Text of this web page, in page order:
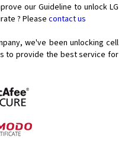
our Guideline to unlock LG
? Pleasecontact us
we've been unlocking cell
to provide the best service for